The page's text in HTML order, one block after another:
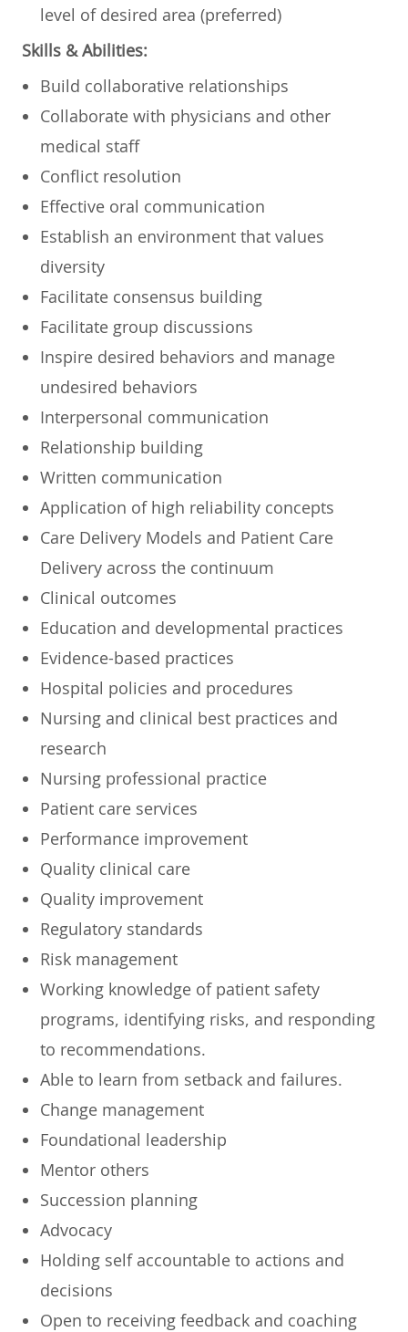
level of desired area (preferred)
Skills & Abilities:
Build collaborative relationships
Collaborate with physicians and other
medical staff
Conflict resolution
Effective oral communication
Establish an environment that values
diversity
Facilitate consensus building
Facilitate group discussions
Inspire desired behaviors and manage
undesired behaviors
Interpersonal communication
Relationship building
Written communication
Application of high reliability concepts
Care Delivery Models and Patient Care
Delivery across the continuum
Clinical outcomes
Education and developmental practices
Evidence-based practices
Hospital policies and procedures
Nursing and clinical best practices and
research
Nursing professional practice
Patient care services
Performance improvement
Quality clinical care
Quality improvement
Regulatory standards
Risk management
Working knowledge of patient safety
programs, identifying risks, and responding
to recommendations.
Able to learn from setback and failures.
Change management
Foundational leadership
Mentor others
Succession planning
Advocacy
Holding self accountable to actions and
decisions
Open to receiving feedback and coaching